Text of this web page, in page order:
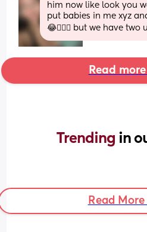
him now like look you
put babies in me xyz
😂🤦🏻‍♀️ but we have
Read
Trending in
Read